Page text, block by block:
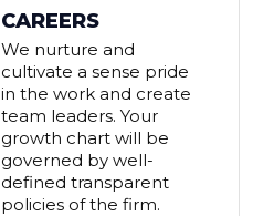
CAREERS
We nurture and
cultivate a sense pride
in the work and create
team leaders. Your
growth chart will be
governed by well-
defined transparent
policies of the firm.